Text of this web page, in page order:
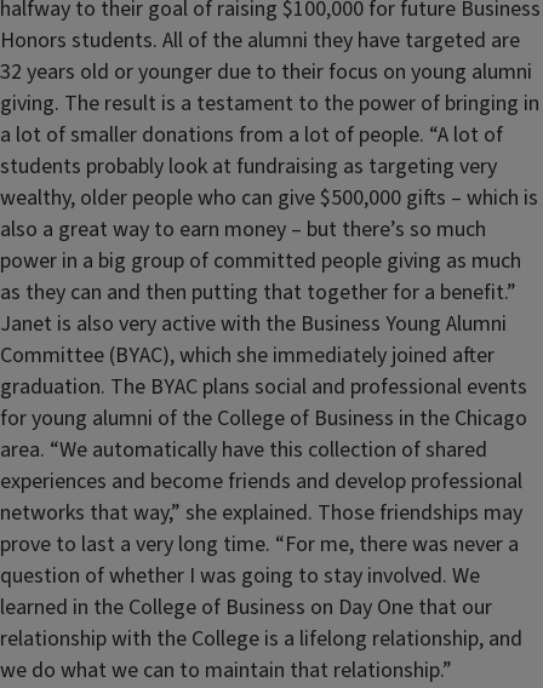
halfway to their goal of raising $100,000 for future Business
Honors students. All of the alumni they have targeted are
32 years old or younger due to their focus on young alumni
giving. The result is a testament to the power of bringing in
a lot of smaller donations from a lot of people. “A lot of
students probably look at fundraising as targeting very
wealthy, older people who can give $500,000 gifts – which is
also a great way to earn money – but there’s so much
power in a big group of committed people giving as much
as they can and then putting that together for a benefit.”
Janet is also very active with the Business Young Alumni
Committee (BYAC), which she immediately joined after
graduation. The BYAC plans social and professional events
for young alumni of the College of Business in the Chicago
area. “We automatically have this collection of shared
experiences and become friends and develop professional
networks that way,” she explained. Those friendships may
prove to last a very long time. “For me, there was never a
question of whether I was going to stay involved. We
learned in the College of Business on Day One that our
relationship with the College is a lifelong relationship, and
we do what we can to maintain that relationship.”